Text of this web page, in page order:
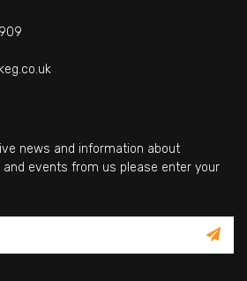
news and information about
events from us please enter your